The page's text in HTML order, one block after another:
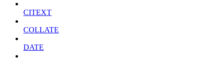
CITEXT
COLLATE
DATE